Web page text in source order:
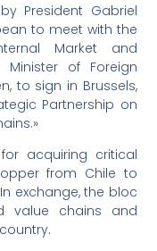
President Gabriel
to meet with the
Market and
Minister of Foreign
to sign in Brussels,
Partnership on
acquiring critical
from Chile to
exchange, the bloc
value chains and